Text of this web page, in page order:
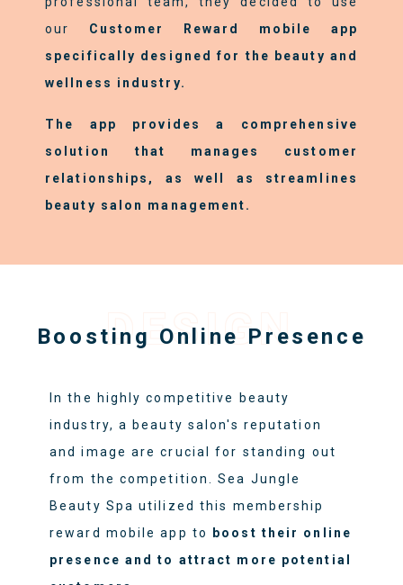
our Customer Reward mobile app
specifically designed for the beauty and
wellness industry.
The app provides a comprehensive
solution that manages customer
relationships, as well as streamlines
beauty salon management.
Boosting Online Presence
DESIGN
In the highly competitive beauty
industry, a beauty salon's reputation
and image are crucial for standing out
from the competition. Sea Jungle
Beauty Spa utilized this membership
reward mobile app to
boost their online
presence and to attract more potential